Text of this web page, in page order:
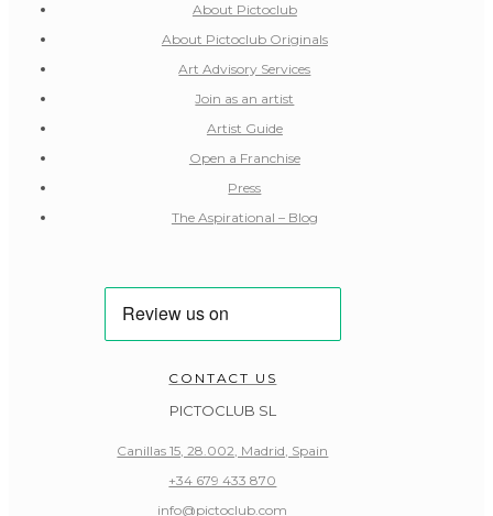
About Pictoclub
About Pictoclub Originals
Art Advisory Services
Join as an artist
Artist Guide
Open a Franchise
Press
The Aspirational – Blog
CONTACT US
PICTOCLUB SL
Canillas 15, 28.002, Madrid, Spain
+34 679 433 870
info@pictoclub.com